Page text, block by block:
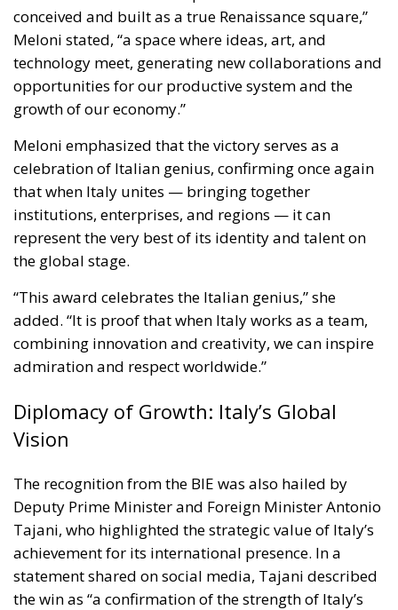
conceived and built as a true Renaissance square,”
Meloni stated, “a space where ideas, art, and
technology meet, generating new collaborations and
opportunities for our productive system and the
growth of our economy.”
Meloni emphasized that the victory serves as a
celebration of Italian genius, confirming once again
that when Italy unites — bringing together
institutions, enterprises, and regions — it can
represent the very best of its identity and talent on
the global stage.
“This award celebrates the Italian genius,” she
added. “It is proof that when Italy works as a team,
combining innovation and creativity, we can inspire
admiration and respect worldwide.”
Diplomacy of Growth: Italy’s Global
Vision
The recognition from the BIE was also hailed by
Deputy Prime Minister and Foreign Minister Antonio
Tajani, who highlighted the strategic value of Italy’s
achievement for its international presence. In a
statement shared on social media, Tajani described
the win as “a confirmation of the strength of Italy’s